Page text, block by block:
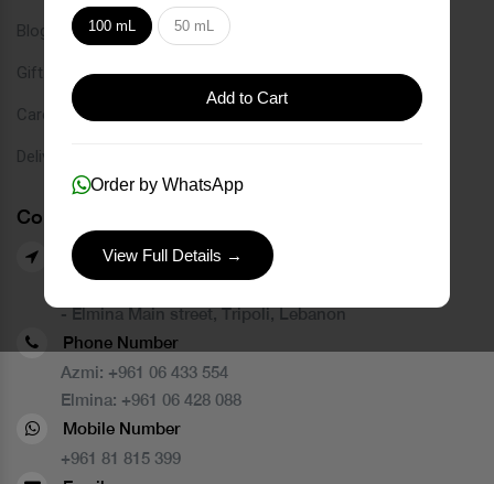
100 mL 50 mL
Add to Cart
Order by WhatsApp
View Full Details →
Blog
Gift Card
Careers
Delivery Service
Contact Us
Our Branches
- Azmi street, Tripoli, Lebanon
- Elmina Main street, Tripoli, Lebanon
Phone Number
Azmi: +961 06 433 554
Elmina: +961 06 428 088
Mobile Number
+961 81 815 399